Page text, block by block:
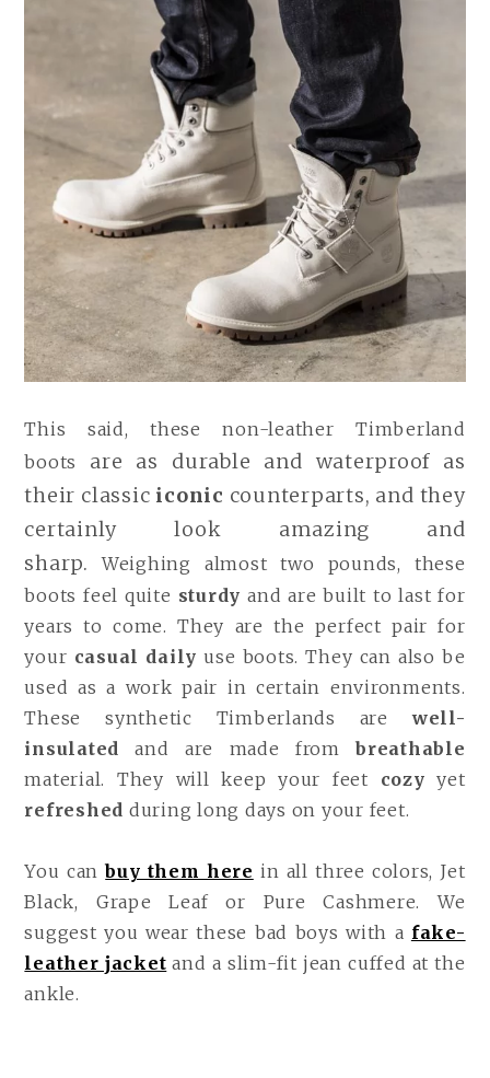
This said, these non-leather Timberland
boots
are as durable and waterproof as
their classic iconic counterparts, and they
certainly look amazing and
sharp.Weighing almost two pounds, these
boots feel quite sturdy and are built to last for
years to come. They are the perfect pair for
your casual daily use boots. They can also be
used as a work pair in certain environments.
These synthetic Timberlands arewell-
insulated
and are made frombreathable
material. They will keep your feet cozy yet
refreshed during long days on your feet.
You canbuy them here in all three colors, Jet
Black, Grape Leaf or Pure Cashmere. We
suggest you wear these bad boys with a fake-
leather jacket and a slim-fit jean cuffed at the
ankle.